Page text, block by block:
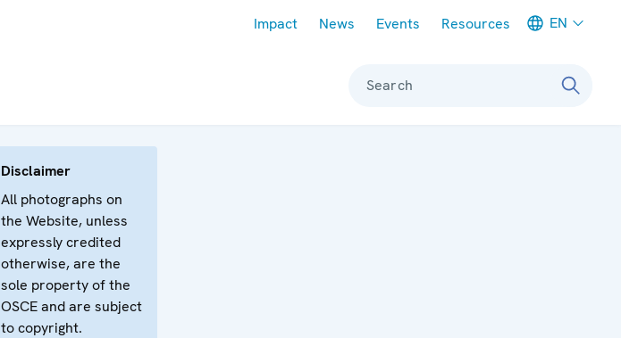
Impact News Events Resources EN
Search
Disclaimer
All photographs on
the Website, unless
expressly credited
otherwise, are the
sole property of the
OSCE and are subject
to copyright.